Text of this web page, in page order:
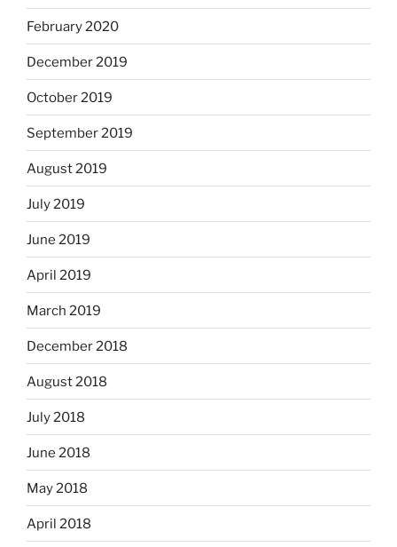
February 2020
December 2019
October 2019
September 2019
August 2019
July 2019
June 2019
April 2019
March 2019
December 2018
August 2018
July 2018
June 2018
May 2018
April 2018